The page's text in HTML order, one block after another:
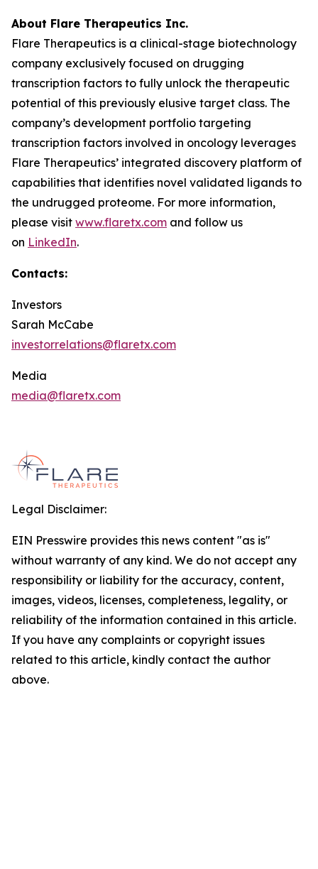
About Flare Therapeutics Inc.
Flare Therapeutics is a clinical-stage biotechnology
company exclusively focused on drugging
transcription factors to fully unlock the therapeutic
potential of this previously elusive target class. The
company’s development portfolio targeting
transcription factors involved in oncology leverages
Flare Therapeutics’ integrated discovery platform of
capabilities that identifies novel validated ligands to
the undrugged proteome. For more information,
please visit www.flaretx.com and follow us
on LinkedIn.
Contacts:
Investors
Sarah McCabe
investorrelations@flaretx.com
Media
media@flaretx.com
Legal Disclaimer:
EIN Presswire provides this news content "as is"
without warranty of any kind. We do not accept any
responsibility or liability for the accuracy, content,
images, videos, licenses, completeness, legality, or
reliability of the information contained in this article.
If you have any complaints or copyright issues
related to this article, kindly contact the author
above.